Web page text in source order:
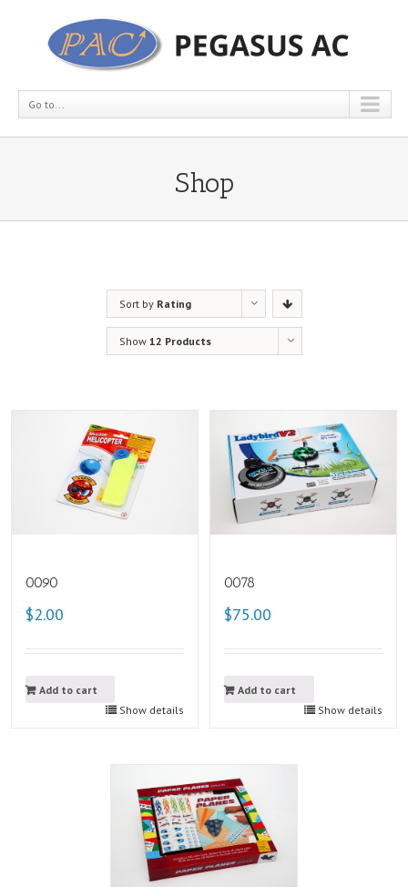
Go to...
Shop
Sort by Rating
Show 12 Products
0090
$2.00
Add to cart
Show details
0078
$75.00
Add to cart
Show details